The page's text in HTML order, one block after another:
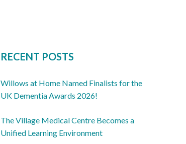
RECENT POSTS
Willows at Home Named Finalists for the
UK Dementia Awards 2026!
The Village Medical Centre Becomes a
Unified Learning Environment